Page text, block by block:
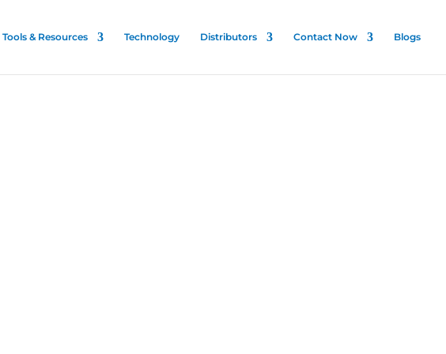
Tools & Resources Technology Distributors Contact Now Blogs